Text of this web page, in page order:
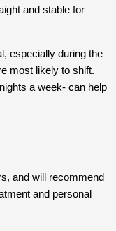
and stable for
especially during the
most likely to shift.
a week- can help
and will recommend
and personal